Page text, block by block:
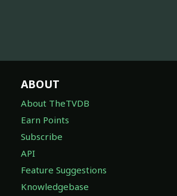
ABOUT
About TheTVDB
Earn Points
Subscribe
API
Feature Suggestions
Knowledgebase